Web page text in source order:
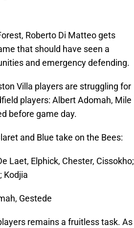
Roberto Di Matteo gets
that should have seen a
and emergency defending.
Villa players are struggling for
players: Albert Adomah, Mile
before game day.
and Blue take on the Bees:
Laet, Elphick, Chester, Cissokho;
Kodjia
Gestede
remains a fruitless task. As